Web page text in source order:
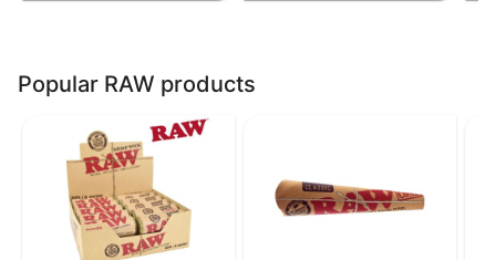
Popular RAW products